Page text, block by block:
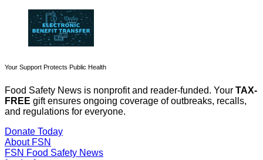
Your Support Protects Public Health
Food Safety News is nonprofit and reader-funded. Your TAX-
FREE gift ensures ongoing coverage of outbreaks, recalls,
and regulations for everyone.
Donate Today
About FSN
FSN Food Safety News